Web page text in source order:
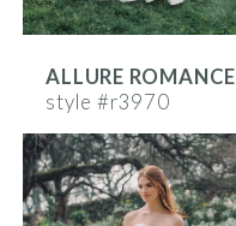
ALLURE ROMANCE
style #r3970